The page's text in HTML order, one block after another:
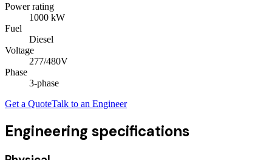
Power rating
1000 kW
Fuel
Diesel
Voltage
277/480V
Phase
3-phase
Get a QuoteTalk to an Engineer
Engineering specifications